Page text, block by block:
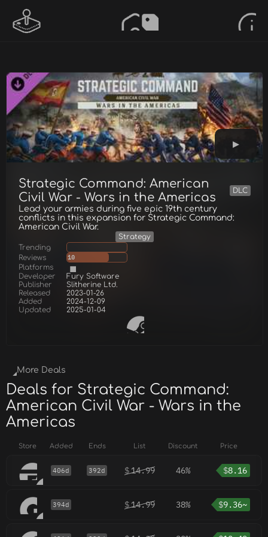
Strategic Command: American
Civil War - Wars in the Americas
DLC
Lead your armies during five epic 19th century
conflicts in this expansion for Strategic Command:
American Civil War.
Strategy
Trending
Reviews
10
Platforms
Developer
Fury Software
Publisher
Slitherine Ltd.
Released
2023-01-26
Added
2024-12-09
Updated
2025-01-04
More Deals
Deals for Strategic Command:
American Civil War - Wars in the
Americas
Store Added Ends List Discount Price
406d 392d $14.99 46% $8.16
394d $14.99 38% $9.36~